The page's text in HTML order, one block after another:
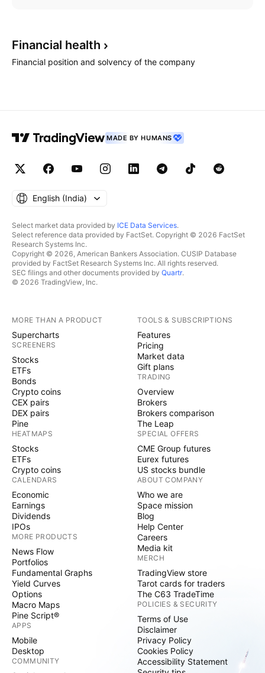
Financial health
Financial position and solvency of the company
MADE BY HUMANS
English ‎(India)‎
Select market data provided by ICE Data Services.
Select reference data provided by FactSet. Copyright © 2026 FactSet
Research Systems Inc.
Copyright © 2026, American Bankers Association. CUSIP Database
provided by FactSet Research Systems Inc. All rights reserved.
SEC filings and other documents provided by Quartr.
© 2026 TradingView, Inc.
MORE THAN A PRODUCT
Supercharts
SCREENERS
Stocks
ETFs
Bonds
Crypto coins
CEX pairs
DEX pairs
Pine
HEATMAPS
Stocks
ETFs
Crypto coins
CALENDARS
Economic
Earnings
Dividends
IPOs
MORE PRODUCTS
News Flow
Portfolios
Fundamental Graphs
Yield Curves
Options
Macro Maps
Pine Script®
APPS
Mobile
Desktop
COMMUNITY
TOOLS & SUBSCRIPTIONS
Features
Pricing
Market data
Gift plans
TRADING
Overview
Brokers
Brokers comparison
The Leap
SPECIAL OFFERS
CME Group futures
Eurex futures
US stocks bundle
ABOUT COMPANY
Who we are
Space mission
Blog
Help Center
Careers
Media kit
MERCH
TradingView store
Tarot cards for traders
The C63 TradeTime
POLICIES & SECURITY
Terms of Use
Disclaimer
Privacy Policy
Cookies Policy
Accessibility Statement